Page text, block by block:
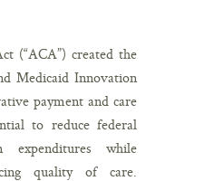
(“ACA”) created the
Medicaid Innovation
payment and care
to reduce federal
expenditures while
quality of care.